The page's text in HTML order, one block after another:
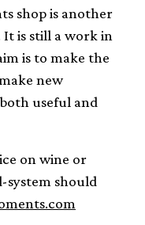
shop is another
is still a work in
is to make the
new
useful and
on wine or
should